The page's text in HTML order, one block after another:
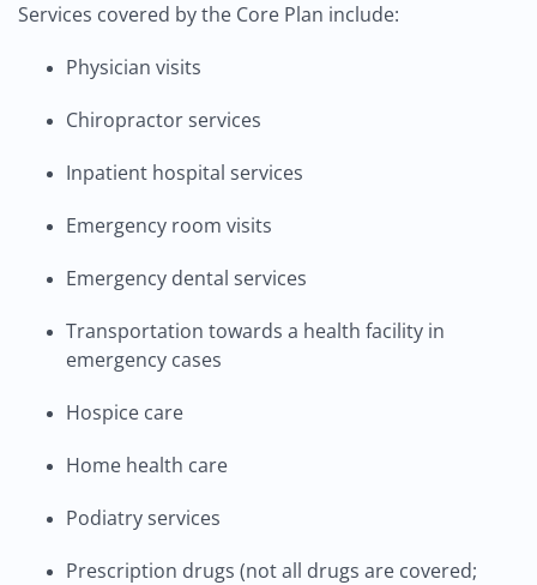
Services covered by the Core Plan include:
Physician visits
Chiropractor services
Inpatient hospital services
Emergency room visits
Emergency dental services
Transportation towards a health facility in
emergency cases
Hospice care
Home health care
Podiatry services
Prescription drugs (not all drugs are covered;